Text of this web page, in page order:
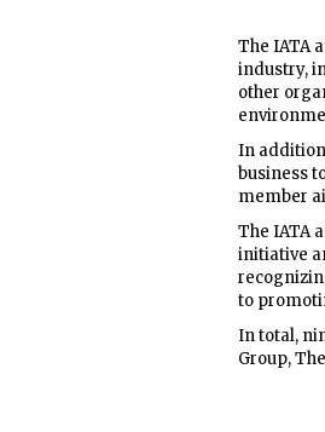
The IATA
industry,
other
In
business
member
The IATA
initiative
to
In total,
Group,